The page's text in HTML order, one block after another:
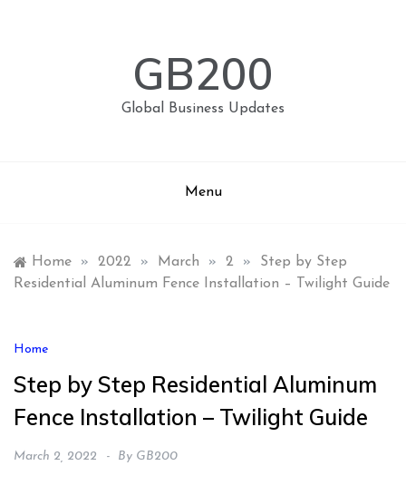
GB200
Global Business Updates
Menu
Home » 2022 » March » 2 »
Step by Step
Residential Aluminum Fence Installation – Twilight Guide
Home
Step by Step Residential Aluminum
Fence Installation – Twilight Guide
March 2, 2022 By GB200